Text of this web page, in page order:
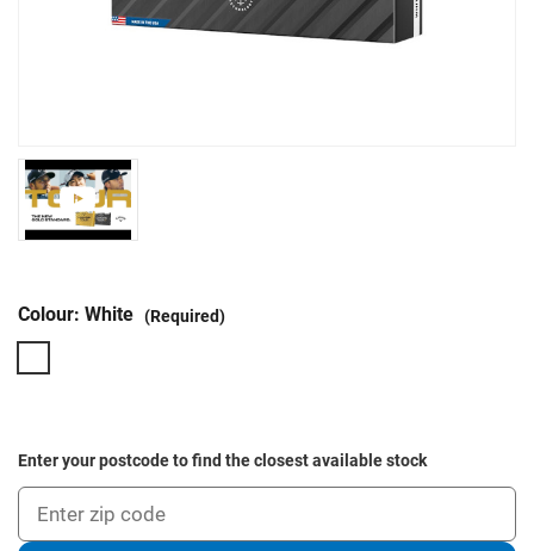
Colour: White (Required)
Enter your postcode to find the closest available stock